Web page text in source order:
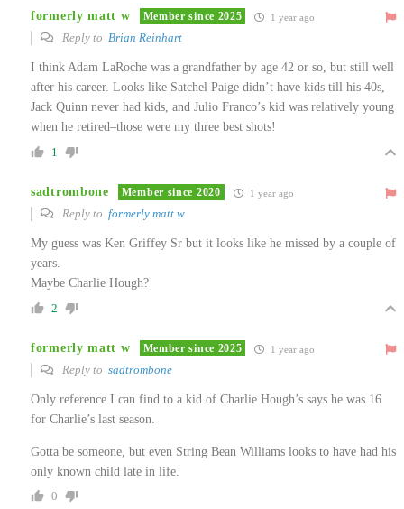
formerly matt w Member since 2025 1 year ago
Reply to Brian Reinhart
I think Adam LaRoche was a grandfather by age 42 or so, but still well
after his career. Looks like Satchel Paige didn’t have kids till his 40s,
Jack Quinn never had kids, and Julio Franco’s kid was relatively young
when he retired–those were my three best shots!
1
sadtrombone Member since 2020 1 year ago
Reply to formerly matt w
My guess was Ken Griffey Sr but it looks like he missed by a couple of
years.
Maybe Charlie Hough?
2
formerly matt w Member since 2025 1 year ago
Reply to sadtrombone
Only reference I can find to a kid of Charlie Hough’s says he was 16
for Charlie’s last season.
Gotta be someone, but even String Bean Williams looks to have had his
only known child late in life.
0